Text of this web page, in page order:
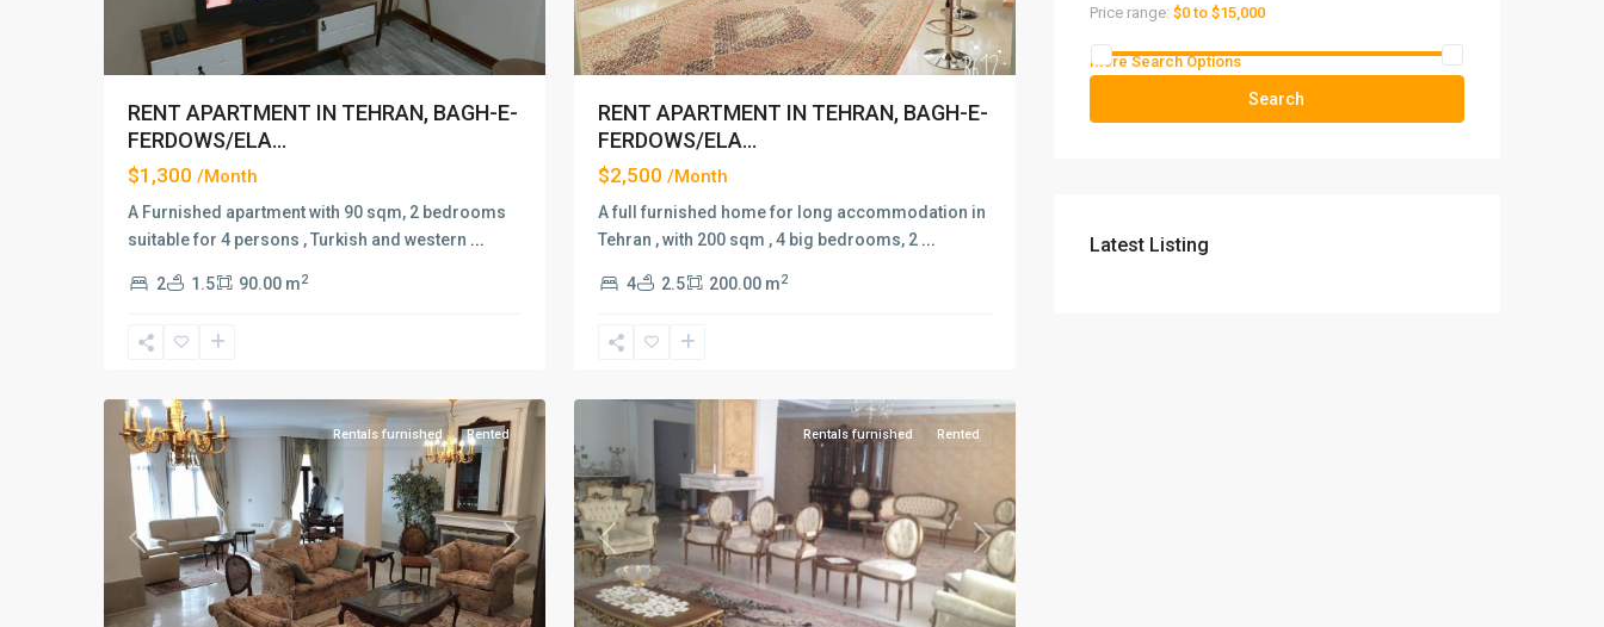
RENT APARTMENT IN TEHRAN, BAGH-E-
FERDOWS/ELA...
$1,300 /Month
A Furnished apartment with 90 sqm, 2 bedrooms
suitable for 4 persons , Turkish and western ...
2 1.5 90.00 m2
RENT APARTMENT IN TEHRAN, BAGH-E-
FERDOWS/ELA...
$2,500 /Month
A full furnished home for long accommodation in
Tehran , with 200 sqm , 4 big bedrooms, 2 ...
4 2.5 200.00 m2
Elahiyeh
Previous Next
Rentals furnished Rented
Elahiyeh
Previous Next
Rentals furnished Rented
Price range: $0 to $15,000
More Search Options
Search
Latest Listing